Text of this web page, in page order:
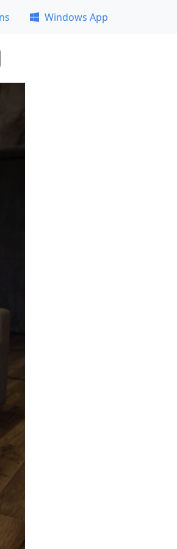
Windows App